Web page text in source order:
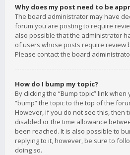
Why does my post need to be
The board administrator may have
forum you are posting to require
also possible that the administrator
of users whose posts require review
Please contact the board
How do I bump my topic?
By clicking the “Bump topic” link
“bump” the topic to the top of the
However, if you do not see this, then
disabled or the time allowance
been reached. It is also possible to
replying to it, however, be sure to
doing so.